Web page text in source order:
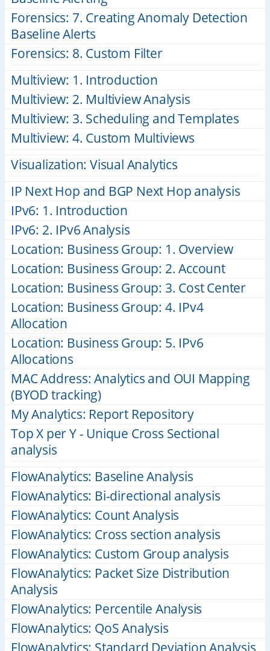
Forensics: 7. Creating Anomaly Detection
Baseline Alerts
Forensics: 8. Custom Filter
Multiview: 1. Introduction
Multiview: 2. Multiview Analysis
Multiview: 3. Scheduling and Templates
Multiview: 4. Custom Multiviews
Visualization: Visual Analytics
IP Next Hop and BGP Next Hop analysis
IPv6: 1. Introduction
IPv6: 2. IPv6 Analysis
Location: Business Group: 1. Overview
Location: Business Group: 2. Account
Location: Business Group: 3. Cost Center
Location: Business Group: 4. IPv4
Allocation
Location: Business Group: 5. IPv6
Allocations
MAC Address: Analytics and OUI Mapping
(BYOD tracking)
My Analytics: Report Repository
Top X per Y - Unique Cross Sectional
analysis
FlowAnalytics: Baseline Analysis
FlowAnalytics: Bi-directional analysis
FlowAnalytics: Count Analysis
FlowAnalytics: Cross section analysis
FlowAnalytics: Custom Group analysis
FlowAnalytics: Packet Size Distribution
Analysis
FlowAnalytics: Percentile Analysis
FlowAnalytics: QoS Analysis
FlowAnalytics: Standard Deviation Analysis